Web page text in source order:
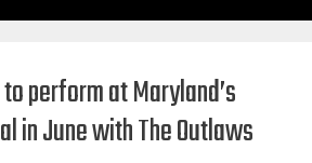
perform at Maryland’s
in June with The Outlaws